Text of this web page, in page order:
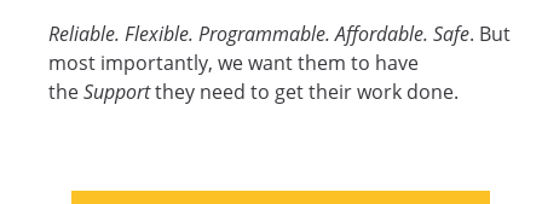
Reliable. Flexible. Programmable. Affordable. Safe. But
most importantly, we want them to have
theSupportthey need to get their work done.